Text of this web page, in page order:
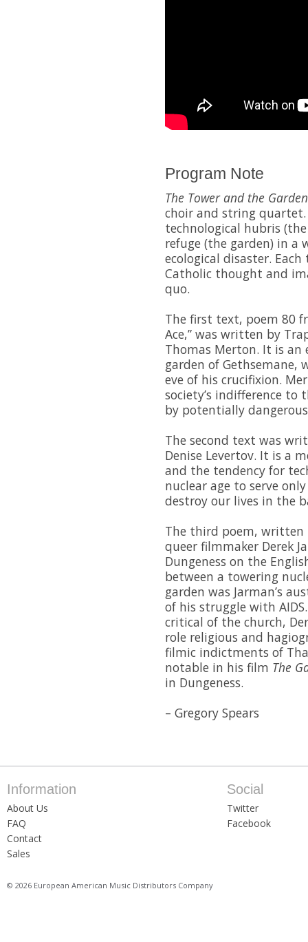
Program Note
The Tower and the Garden
choir and string
technological hubris
refuge (the garden) in a
ecological disaster.
Catholic thought and
quo.
The first text, poem 80
Ace,” was written by
Thomas Merton. It is
garden of Gethsemane,
eve of his crucifixion.
society’s indifference
by potentially
The second text was
Denise Levertov. It is a
and the tendency for
nuclear age to serve
destroy our lives in the
The third poem, written
queer filmmaker Derek
Dungeness on the
between a towering
garden was Jarman’s
of his struggle with
critical of the church,
role religious and
filmic indictments of
notable in his film The
in Dungeness.
– Gregory Spears
Information
About Us
FAQ
Contact
Sales
Social
Twitter
Facebook
© 2026 European American Music Distributors Company